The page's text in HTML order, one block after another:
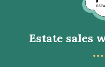
Estate sales